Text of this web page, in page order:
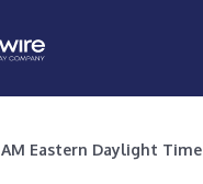
AM Eastern Daylight Time